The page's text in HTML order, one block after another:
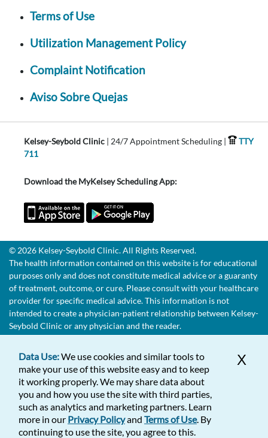
Terms of Use
Utilization Management Policy
Complaint Notification
Aviso Sobre Quejas
Kelsey-Seybold Clinic | 24/7 Appointment Scheduling |
TTY
711
Download the MyKelsey Scheduling App:
© 2026 Kelsey-Seybold Clinic. All Rights Reserved.
The health information contained on this website is for educational
purposes only and does not constitute medical advice or a guaranty
of treatment, outcome, or cure. Please consult with your healthcare
provider for specific medical advice. This information is not
intended to create a physician-patient relationship between Kelsey-
Seybold Clinic or any physician and the reader.
X
Data Use:We use cookies and similar tools to
make your use of this website easy and to keep
it working properly. We may share data about
you and how you use the site with third parties,
such as analytics and marketing partners. Learn
more in our Privacy Policyand Terms of Use. By
continuing to use the site, you agree to this.